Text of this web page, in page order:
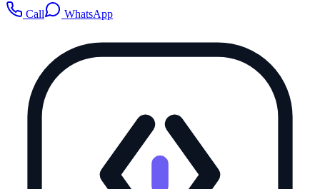
Call
WhatsApp